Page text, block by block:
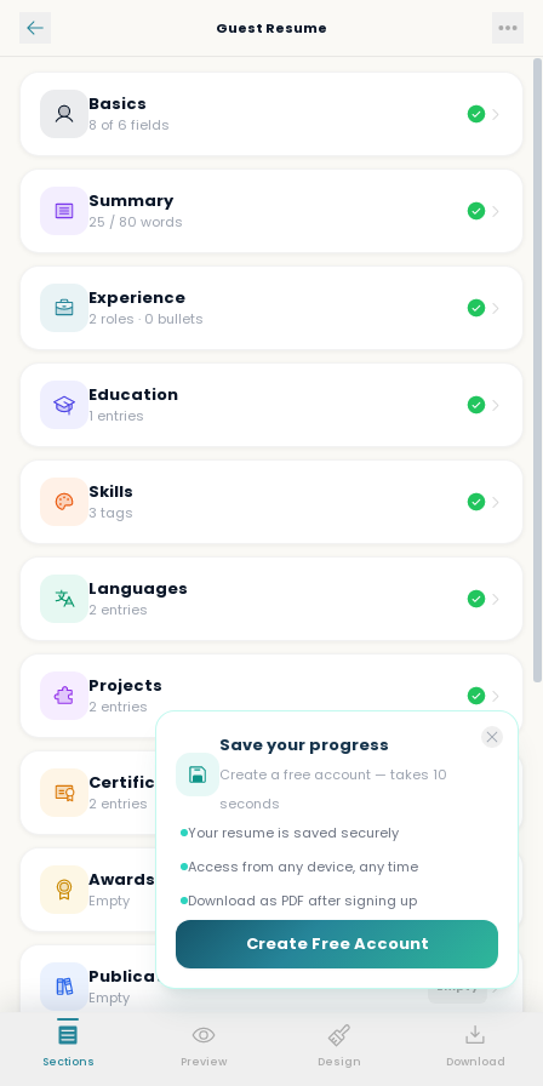
Skip to main content Guest Resume
Basics
8 of 6 fields
Summary
25 / 80 words
Experience
2 roles · 0 bullets
Education
1 entries
Skills
3 tags
Languages
2 entries
Projects
2 entries
Certifications
2 entries
Awards
Empty
Publications
Empty
Empty
Volunteer
Sections Preview Design Download
Save your progress
Create a free account — takes 10
seconds
Your resume is saved securely
Access from any device, any time
Download as PDF after signing up
Create Free Account